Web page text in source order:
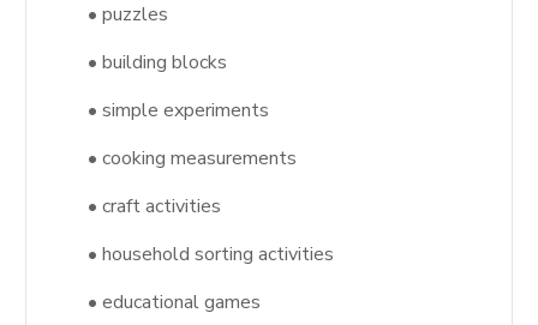
• puzzles
• building blocks
• simple experiments
• cooking measurements
• craft activities
• household sorting activities
• educational games